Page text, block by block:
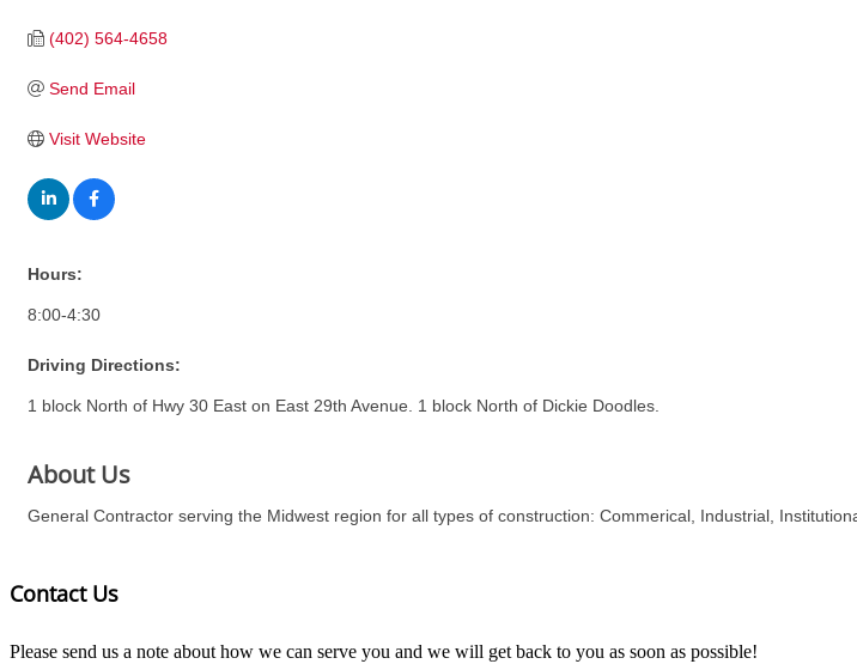
(402) 564-4658
Send Email
Visit Website
Hours:
8:00-4:30
Driving Directions:
1 block North of Hwy 30 East on East 29th Avenue. 1 block North of Dickie Doodles.
About Us
General Contractor serving the Midwest region for all types of construction: Commerical, Industrial,
Contact Us
Please send us a note about how we can serve you and we will get back to you as soon as possible!